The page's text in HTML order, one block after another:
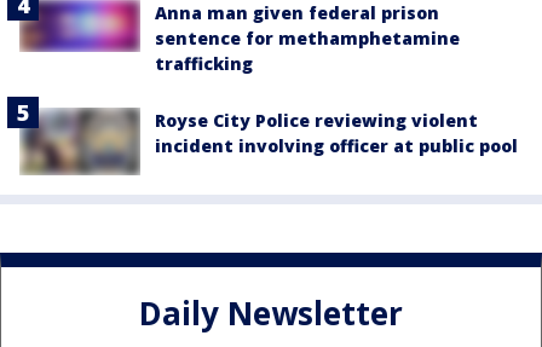
Anna man given federal prison
sentence for methamphetamine
trafficking
Royse City Police reviewing violent
incident involving officer at public pool
Daily Newsletter